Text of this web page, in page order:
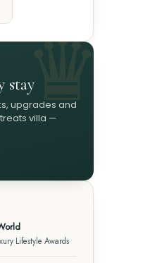
stay
upgrades and
villa —
Lifestyle Awards